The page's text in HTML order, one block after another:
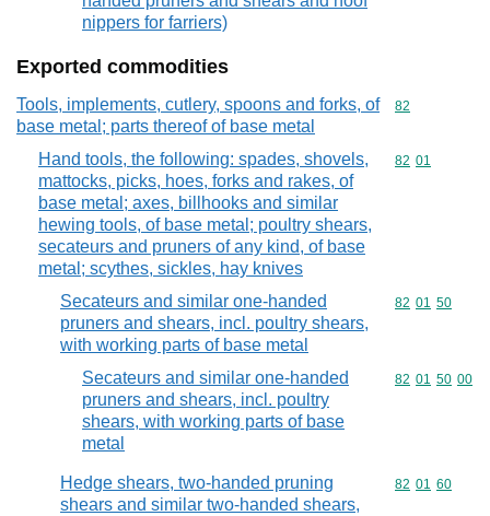
nippers for farriers)
Exported commodities
Tools, implements, cutlery, spoons and forks, of
base metal; parts thereof of base metal
Commodity
82
Hand tools, the following: spades, shovels,
mattocks, picks, hoes, forks and rakes, of
base metal; axes, billhooks and similar
hewing tools, of base metal; poultry shears,
secateurs and pruners of any kind, of base
metal; scythes, sickles, hay knives
Commodity
82 01
Secateurs and similar one-handed
pruners and shears, incl. poultry shears,
with working parts of base metal
Commodity
82 01 50
Secateurs and similar one-handed
pruners and shears, incl. poultry
shears, with working parts of base
metal
Commodity
82 01 50 00
Hedge shears, two-handed pruning
shears and similar two-handed shears,
Commodity
82 01 60